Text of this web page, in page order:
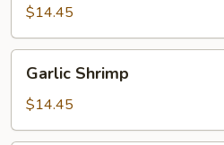
$14.45
Shrimp
Garlic Shrimp
$14.45